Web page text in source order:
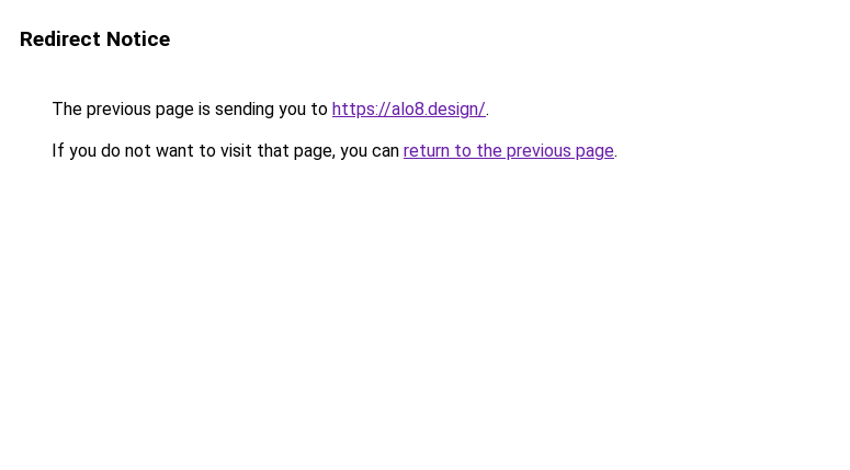
Redirect Notice
The previous page is sending you to https://alo8.design/.
If you do not want to visit that page, you can return to the previous page.